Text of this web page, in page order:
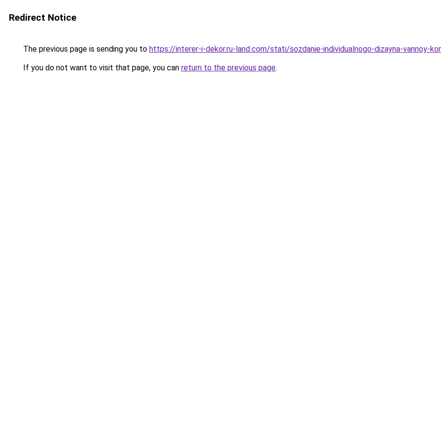
Redirect Notice
The previous page is sending you to https://interer-i-dekor.ru-land.com/stati/sozdanie-individualnogo-dizayna-vannoy-
If you do not want to visit that page, you can return to the previous page.